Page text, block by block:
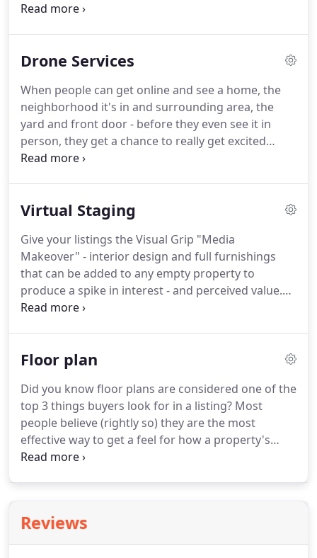
without.Homes with Zillow 3D tours have sold 10%
Zillow 3D tour!Zillow offers incredible benefits to
in addition to the option to share the Zillow 3D tour
on the MLS, social media, embed codes, and over
email & texts.
Drone Services
When people can get online and see a home, the
neighborhood it's in and surrounding area, the
yard and front door - before they even see it in
person, they get a chance to really get excited
about the property.
downhill ride, rather than an uphill hike.
photography sell 68% faster than those without?
Can you imagine what you could do with all that
extra time?
Virtual Staging
Give your listings the Visual Grip "Media
Makeover" - interior design and full furnishings
that can be added to any empty property to
produce a spike in interest - and perceived value.
Virtual Staging - done the Visual Grip way - is
game rely on Visual Grip to create high-quality,
ourselves to the highest standard in the industry.
We provide outstanding high-tech images that are
so realistic you honestly can't tell the difference
between live photos and computer generated
ones.
Floor plan
Did you know floor plans are considered one of the
top 3 things buyers look for in a listing? Most
people believe (rightly so) they are the most
effective way to get a feel for how a property's
spaces flow together.
As a result, you can sell more property while
investing less of your own time to do it.Visual Grip
Reviews